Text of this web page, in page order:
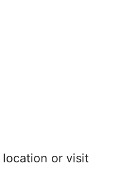
location or visit